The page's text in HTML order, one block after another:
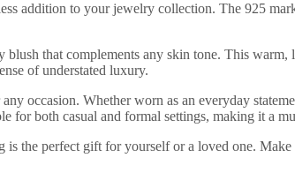
addition to your jewelry collection. The 925
that complements any skin tone. This
of understated luxury.
occasion. Whether worn as an everyday
for both casual and formal settings, making it a
the perfect gift for yourself or a loved one.